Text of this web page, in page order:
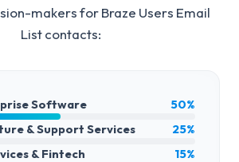
makers forBraze Users Email
Listcontacts:
Software
50%
& Support Services
25%
& Fintech
15%